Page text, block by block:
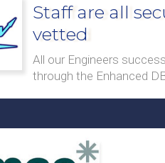
Staff are all
vetted
All our Engineers
through the Enhanced